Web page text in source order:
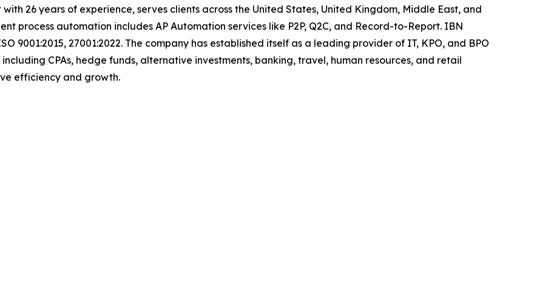
26 years of experience, serves clients across the United States, United Kingdom, Middle East, and
process automation includes AP Automation services like P2P, Q2C, and Record-to-Report. IBN
9001:2015, 27001:2022. The company has established itself as a leading provider of IT, KPO, and BPO
CPAs, hedge funds, alternative investments, banking, travel, human resources, and retail
efficiency and growth.